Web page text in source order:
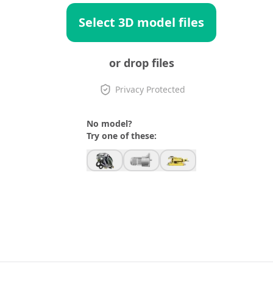
Select 3D model files
or drop files
Privacy Protected
No model?
Try one of these: